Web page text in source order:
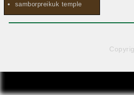
samborpreikuk temple